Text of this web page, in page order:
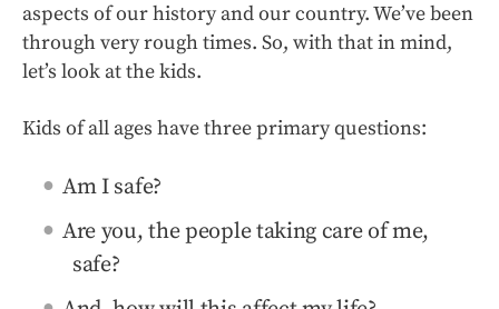
aspects of our history and our country. We’ve been
through very rough times. So, with that in mind,
let’s look at the kids.
Kids of all ages have three primary questions:
Am I safe?
Are you, the people taking care of me,
safe?